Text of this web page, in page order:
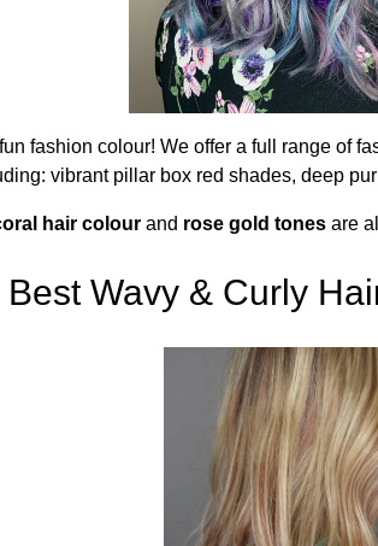
fashion colour! We offer a full range of
vibrant pillar box red shades, deep
hair colourand rose gold tonesare
Wavy & Curly